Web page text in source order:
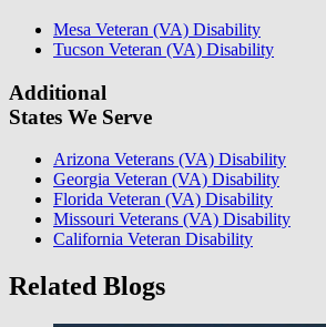
Mesa Veteran (VA) Disability
Tucson Veteran (VA) Disability
Additional
States We Serve
Arizona Veterans (VA) Disability
Georgia Veteran (VA) Disability
Florida Veteran (VA) Disability
Missouri Veterans (VA) Disability
California Veteran Disability
Related Blogs